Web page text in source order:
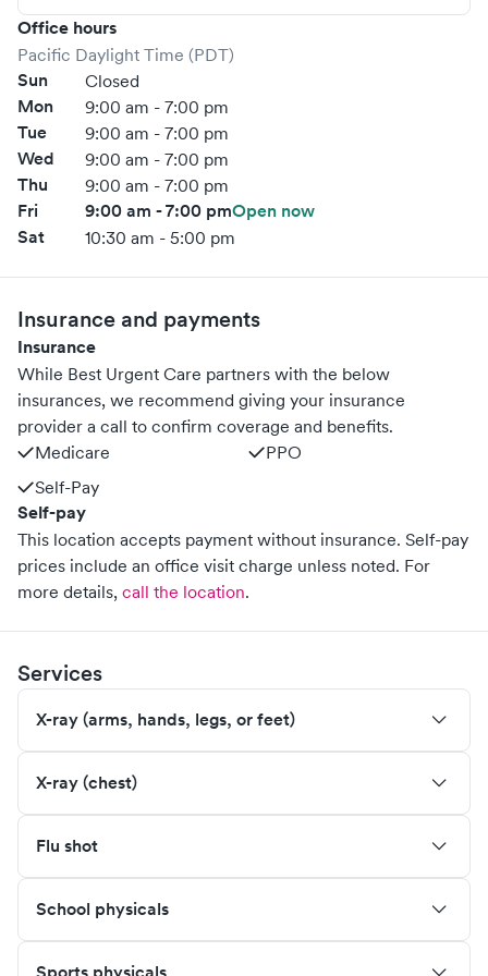
Office hours
Pacific Daylight Time (PDT)
Sun Closed
Mon 9:00 am - 7:00 pm
Tue 9:00 am - 7:00 pm
Wed 9:00 am - 7:00 pm
Thu 9:00 am - 7:00 pm
Fri 9:00 am - 7:00 pmOpen now
Sat
10:30 am - 5:00 pm
Insurance and payments
Insurance
While Best Urgent Care partners with the below
insurances, we recommend giving your insurance
provider a call to confirm coverage and benefits.
Medicare
PPO
Self-Pay
Self-pay
This location accepts payment without insurance. Self-pay
prices include an office visit charge unless noted. For
more details, call the location.
Services
X-ray (arms, hands, legs, or feet)
X-ray (chest)
Flu shot
School physicals